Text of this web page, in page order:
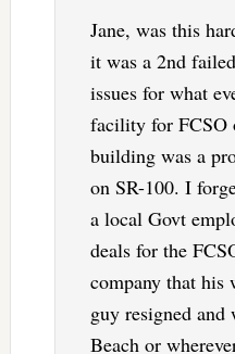
Jane, was this
it was a 2nd
issues for what
facility for FCSO
building was a
on SR-100. I
a local Govt
deals for the
company that his
guy resigned
Beach or